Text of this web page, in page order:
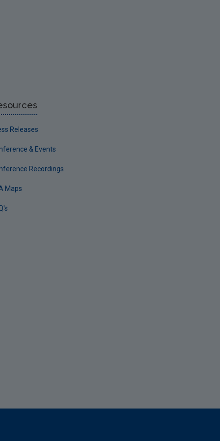
Releases
& Events
Recordings
Maps